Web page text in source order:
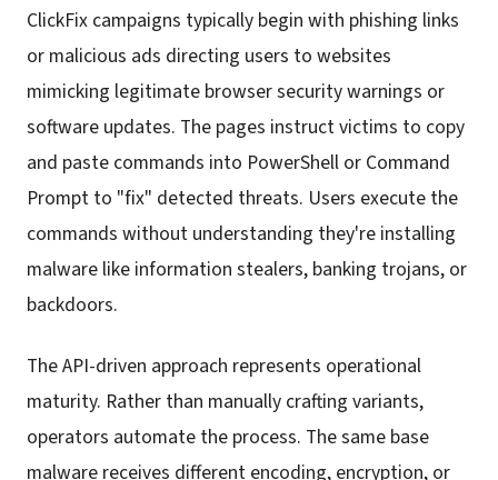
ClickFix campaigns typically begin with phishing links
or malicious ads directing users to websites
mimicking legitimate browser security warnings or
software updates. The pages instruct victims to copy
and paste commands into PowerShell or Command
Prompt to "fix" detected threats. Users execute the
commands without understanding they're installing
malware like information stealers, banking trojans, or
backdoors.
The API-driven approach represents operational
maturity. Rather than manually crafting variants,
operators automate the process. The same base
malware receives different encoding, encryption, or